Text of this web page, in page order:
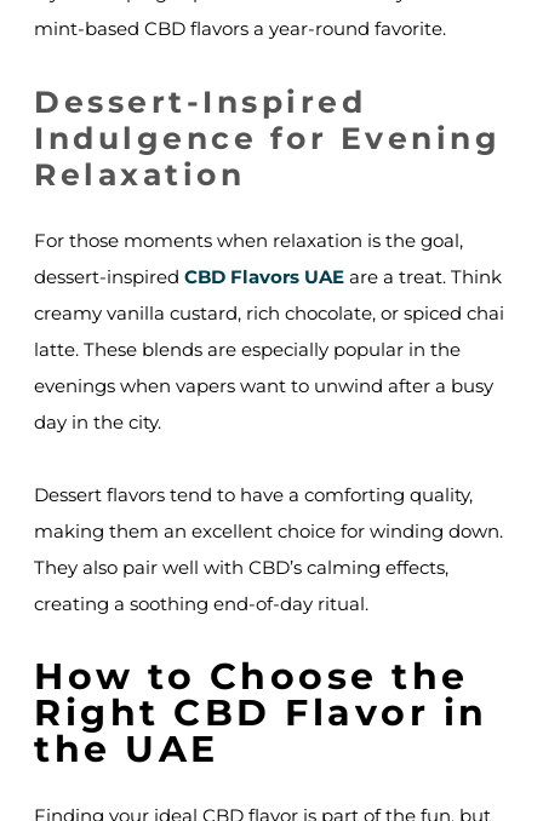
mint-based CBD flavors a year-round favorite.
Dessert-Inspired
Indulgence for Evening
Relaxation
For those moments when relaxation is the goal,
dessert-inspired CBD Flavors UAE are a treat. Think
creamy vanilla custard, rich chocolate, or spiced chai
latte. These blends are especially popular in the
evenings when vapers want to unwind after a busy
day in the city.
Dessert flavors tend to have a comforting quality,
making them an excellent choice for winding down.
They also pair well with CBD’s calming effects,
creating a soothing end-of-day ritual.
How to Choose the
Right CBD Flavor in
the UAE
Finding your ideal CBD flavor is part of the fun, but